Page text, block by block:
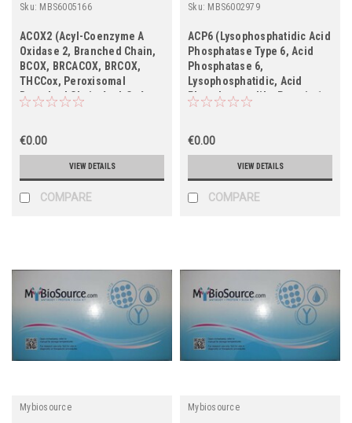
Sku: MBS6005166
ACOX2 (Acyl-Coenzyme A
Oxidase 2, Branched Chain,
BCOX, BRCACOX, BRCOX,
THCCox, Peroxisomal
Branched Chain Acyl-CoA
Oxidase, THCA-CoA Oxidase,
Oxidase)
€0.00
VIEW DETAILS
COMPARE
Sku: MBS6002979
ACP6 (Lysophosphatidic Acid
Phosphatase Type 6, Acid
Phosphatase 6,
Lysophosphatidic, Acid
Phosphatase-like Protein 1,
PACPL1, ACPL1, LPAP,
€0.00
VIEW DETAILS
COMPARE
Mybiosource Mybiosource